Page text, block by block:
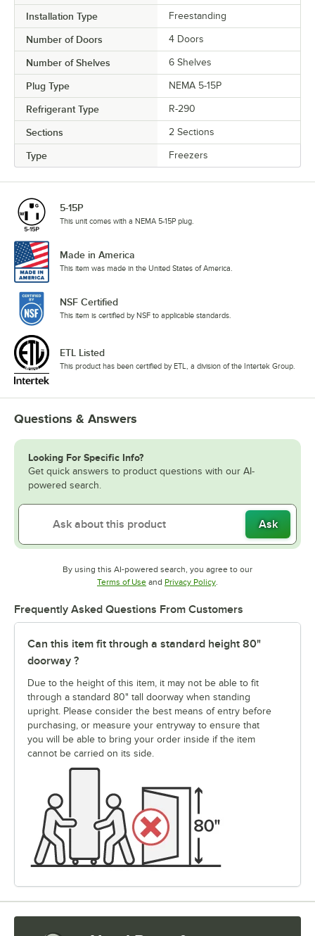
Installation Type Freestanding
Number of Doors 4 Doors
Number of Shelves 6 Shelves
Plug Type NEMA 5-15P
Refrigerant Type R-290
Sections 2 Sections
Type Freezers
5-15P
This unit comes with a NEMA 5-15P plug.
Made in America
This item was made in the United States of America.
NSF Certified
This item is certified by NSF to applicable standards.
ETL Listed
This product has been certified by ETL, a division of the Intertek Group.
Questions & Answers
Looking For Specific Info?
Get quick answers to product questions with our AI-
powered search.
Ask
By using this AI-powered search, you agree to our
Terms of UseOpens in new tab
and Privacy PolicyOpens in new tab
.
Frequently Asked Questions From Customers
Can this item fit through a standard height 80"
doorway ?
Due to the height of this item, it may not be able to fit
through a standard 80" tall doorway when standing
upright. Please consider the best means of entry before
purchasing, or measure your entryway to ensure that
you will be able to bring your order inside if the item
cannot be carried on its side.